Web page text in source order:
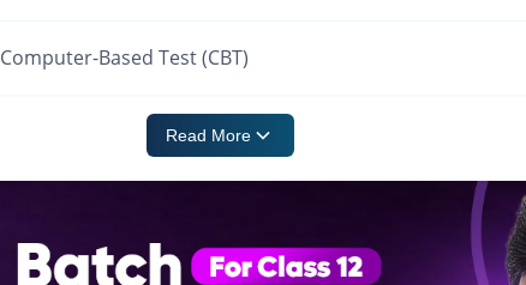
Computer-Based Test (CBT)
Read More